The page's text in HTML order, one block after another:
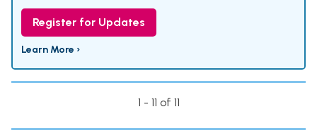
Register for Updates
Learn More ›
1 - 11 of 11